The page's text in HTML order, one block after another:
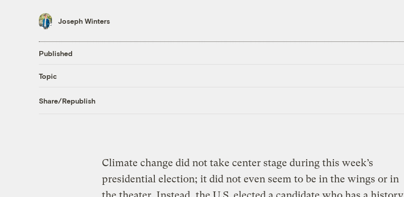
Joseph Winters
Published
Topic
Share/Republish
Climate change did not take center stage during this week’s
presidential election; it did not even seem to be in the wings or in